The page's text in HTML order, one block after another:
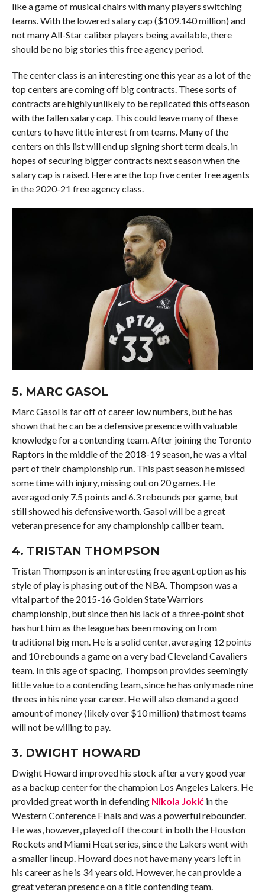
like a game of musical chairs with many players switching
teams. With the lowered salary cap ($109.140 million) and
not many All-Star caliber players being available, there
should be no big stories this free agency period.
The center class is an interesting one this year as a lot of the
top centers are coming off big contracts. These sorts of
contracts are highly unlikely to be replicated this offseason
with the fallen salary cap. This could leave many of these
centers to have little interest from teams. Many of the
centers on this list will end up signing short term deals, in
hopes of securing bigger contracts next season when the
salary cap is raised. Here are the top five center free agents
in the 2020-21 free agency class.
5. MARC GASOL
Marc Gasol is far off of career low numbers, but he has
shown that he can be a defensive presence with valuable
knowledge for a contending team. After joining the Toronto
Raptors in the middle of the 2018-19 season, he was a vital
part of their championship run. This past season he missed
some time with injury, missing out on 20 games. He
averaged only 7.5 points and 6.3 rebounds per game, but
still showed his defensive worth. Gasol will be a great
veteran presence for any championship caliber team.
4. TRISTAN THOMPSON
Tristan Thompson is an interesting free agent option as his
style of play is phasing out of the NBA. Thompson was a
vital part of the 2015-16 Golden State Warriors
championship, but since then his lack of a three-point shot
has hurt him as the league has been moving on from
traditional big men. He is a solid center, averaging 12 points
and 10 rebounds a game on a very bad Cleveland Cavaliers
team. In this age of spacing, Thompson provides seemingly
little value to a contending team, since he has only made nine
threes in his nine year career. He will also demand a good
amount of money (likely over $10 million) that most teams
will not be willing to pay.
3. DWIGHT HOWARD
Dwight Howard improved his stock after a very good year
as a backup center for the champion Los Angeles Lakers. He
provided great worth in defending Nikola Jokićin the
Western Conference Finals and was a powerful rebounder.
He was, however, played off the court in both the Houston
Rockets and Miami Heat series, since the Lakers went with
a smaller lineup. Howard does not have many years left in
his career as he is 34 years old. However, he can provide a
great veteran presence on a title contending team.